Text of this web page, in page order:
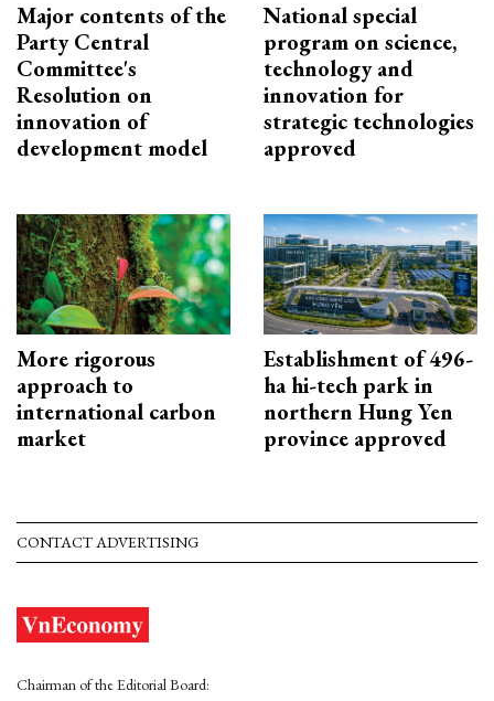
Major contents of the
Party Central
Committee's
Resolution on
innovation of
development model
National special
program on science,
technology and
innovation for
strategic technologies
approved
More rigorous
approach to
international carbon
market
Establishment of 496-
ha hi-tech park in
northern Hung Yen
province approved
CONTACT ADVERTISING
Chairman of the Editorial Board: